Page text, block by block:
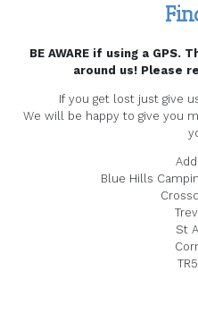
BE AWARE if using a
around us! Please
If you get lost just give
We will be happy to give you
Blue Hills
St